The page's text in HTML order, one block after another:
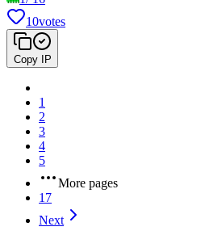
10votes
Copy IP
1
2
3
4
5
More pages
17
Next